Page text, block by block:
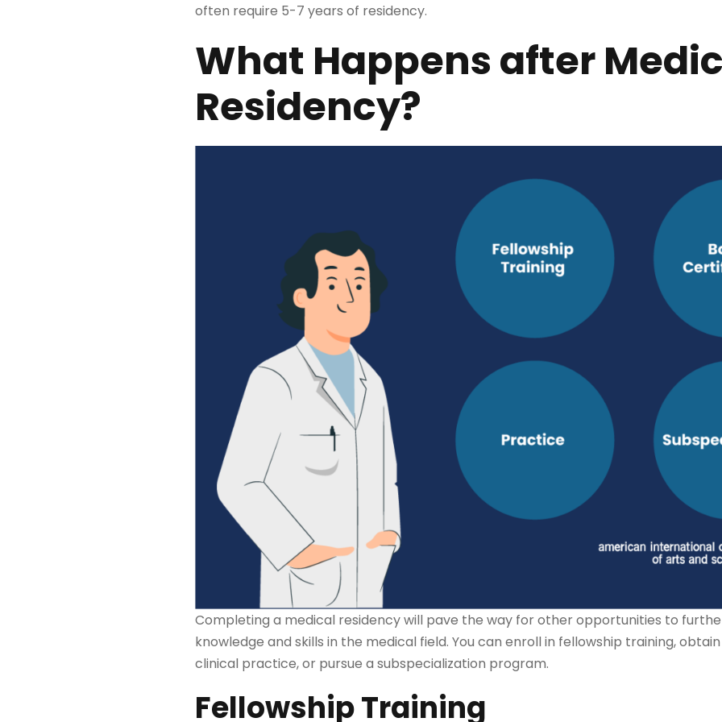
often require 5-7 years of residency.
What Happens after
Residency?
Completing a medical residency will pave the way for other opportunities to
knowledge and skills in the medical field. You can enroll in fellowship training,
clinical practice, or pursue a subspecialization program.
Fellowship Training